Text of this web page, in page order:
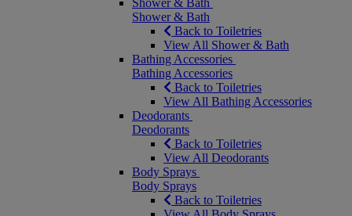
Shower & Bath
Shower & Bath
Back to Toiletries
View All Shower & Bath
Bathing Accessories
Bathing Accessories
Back to Toiletries
View All Bathing Accessories
Deodorants
Deodorants
Back to Toiletries
View All Deodorants
Body Sprays
Body Sprays
Back to Toiletries